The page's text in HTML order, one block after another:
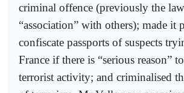
criminal offence (previously the
“association” with others); made it
confiscate passports of suspects
France if there is “serious reason”
terrorist activity; and criminalised